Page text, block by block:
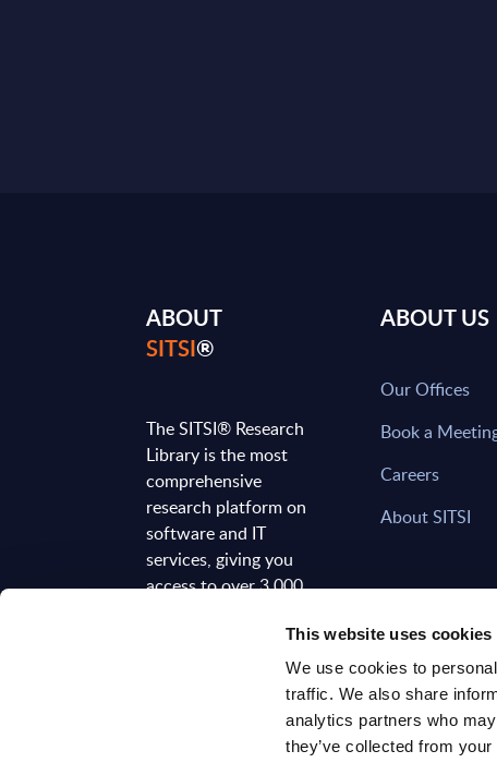
This website uses cookies
We use cookies to
traffic. We also share
analytics partners who
they’ve collected from
ABOUT
SITSI®
The SITSI® Research
Library is the most
comprehensive
research platform on
software and IT
services, giving you
access to over 3,000
analyses, regularly
updated to reflect the
ABOUT US
Our Offices
Book a
Careers
About SITSI